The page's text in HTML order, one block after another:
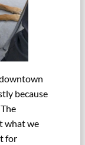
because
what we
for